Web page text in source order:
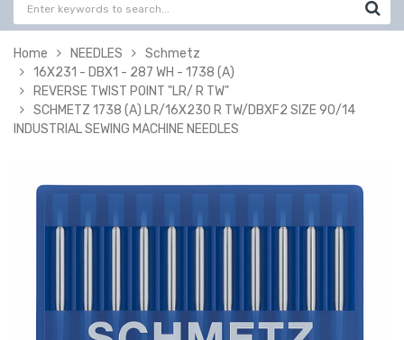
Home NEEDLES
Schmetz
16X231 - DBX1 - 287 WH - 1738 (A)
REVERSE TWIST POINT "LR/ R TW"
SCHMETZ 1738 (A) LR/16X230 R TW/DBXF2 SIZE 90/14
INDUSTRIAL SEWING MACHINE NEEDLES